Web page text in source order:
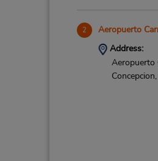
2 Aeropuerto
Address:
Aeropuerto
Concepcion,